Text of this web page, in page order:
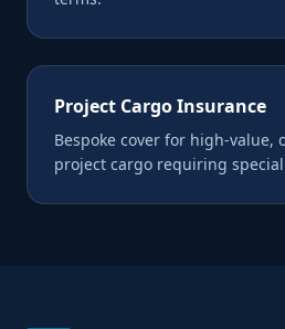
Project Cargo Insurance
Bespoke cover for high-value,
project cargo requiring